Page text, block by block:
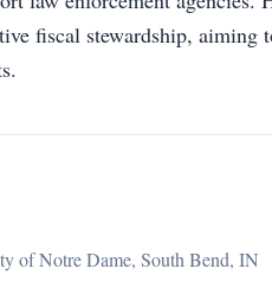
fiscal stewardship, aiming
of Notre Dame, South Bend, IN